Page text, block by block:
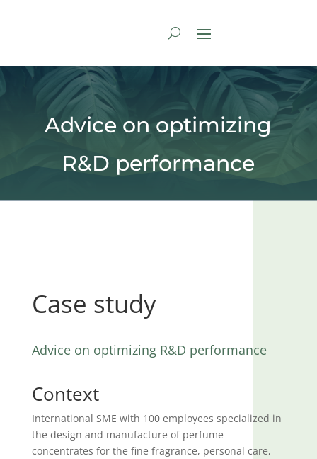
Advice on optimizing
R&D performance
Case study
Advice on optimizing R&D performance
Context
International SME with 100 employees specialized in
the design and manufacture of perfume
concentrates for the fine fragrance, personal care,